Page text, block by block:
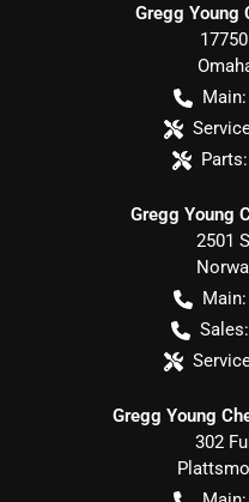
Gregg Young
Main:
Parts:
Gregg Young
2501
Main:
Sales:
Gregg Young
302